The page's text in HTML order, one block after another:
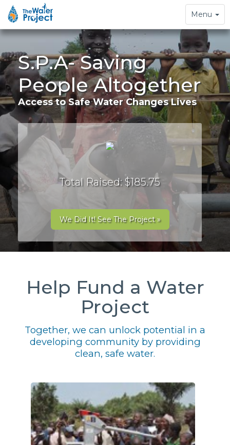
Toggle
navigation
Menu
S.P.A- Saving
People Altogether
Access to Safe Water Changes Lives
Total Raised: $185.75
We Did It! See The Project »
Help Fund a Water
Project
Together, we can unlock potential in a
developing community by providing
clean, safe water.